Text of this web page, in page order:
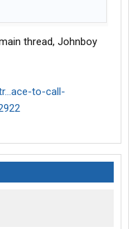
thread, Johnboy
to-call-